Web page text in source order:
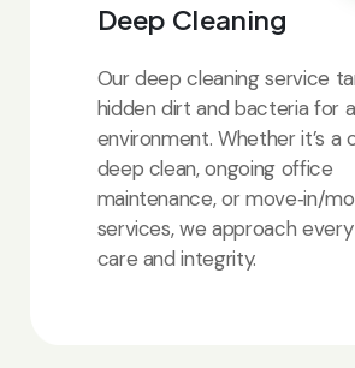
Deep Cleaning
Our deep cleaning service
hidden dirt and bacteria for
environment. Whether it’s a
deep clean, ongoing office
maintenance, or move‑in/
services, we approach
care and integrity.